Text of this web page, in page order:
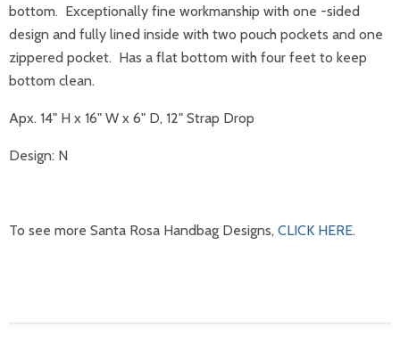
bottom. Exceptionally fine workmanship with one -sided
design and fully lined inside with two pouch pockets and one
zippered pocket. Has a flat bottom with four feet to keep
bottom clean.
Apx. 14" H x 16" W x 6" D, 12" Strap Drop
Design: N
To see more Santa Rosa Handbag Designs, CLICK HERE.